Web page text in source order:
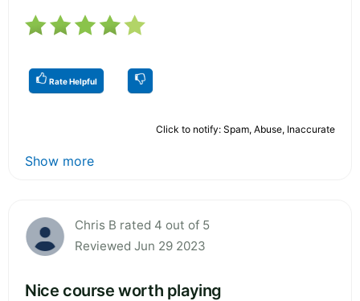
Rate Helpful
Click to notify: Spam, Abuse, Inaccurate
Show more
Chris B rated 4 out of 5
Reviewed Jun 29 2023
Nice course worth playing